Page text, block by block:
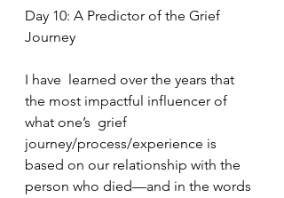
Day 10: A Predictor of the Grief
Journey
I have  learned over the years that
the most impactful influencer of
what one’s  grief
journey/process/experience is
based on our relationship with the
person who died—and in the words